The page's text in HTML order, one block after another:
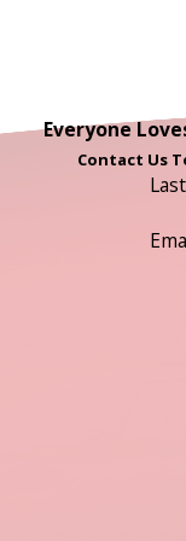
Everyone
Contact Us